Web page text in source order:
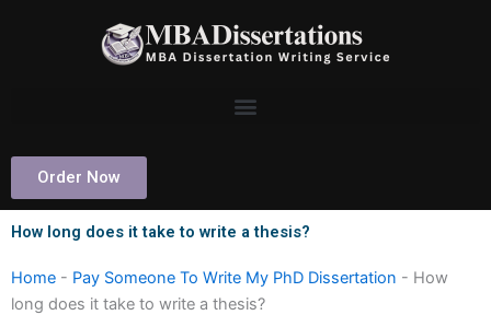
Order Now
How long does it take to write a thesis?
Home - Pay Someone To Write My PhD Dissertation - How
long does it take to write a thesis?